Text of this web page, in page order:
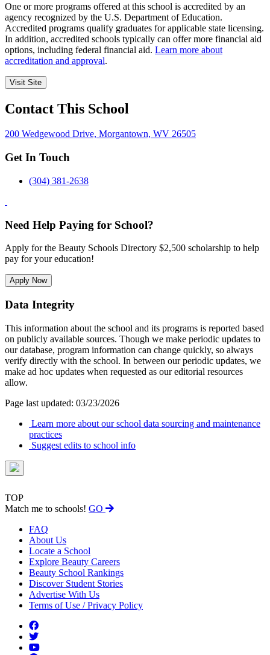
One or more programs offered at this school is accredited by an
agency recognized by the U.S. Department of Education.
Accredited programs qualify graduates for applicable state licensing.
In addition, accredited schools typically can offer more financial aid
options, including federal financial aid. Learn more about
accreditation and approval.
Visit Site
Contact This School
200 Wedgewood Drive, Morgantown, WV 26505
Get In Touch
(304) 381-2638
Need Help Paying for School?
Apply for the Beauty Schools Directory $2,500 scholarship to help
pay for your education!
Apply Now
Data Integrity
This information about the school and its programs is reported based
on publicly available sources. Though we make periodic updates to
our database, program information can change quickly, so always
verify directly with the school. In between our periodic updates, we
make ad hoc updates when requested as our editorial resources
allow.
Page last updated: 03/23/2026
Learn more about our school data sourcing and maintenance
practices
Suggest edits to school info
TOP
Match me to schools! GO
FAQ
About Us
Locate a School
Explore Beauty Careers
Beauty School Rankings
Discover Student Stories
Advertise With Us
Terms of Use / Privacy Policy